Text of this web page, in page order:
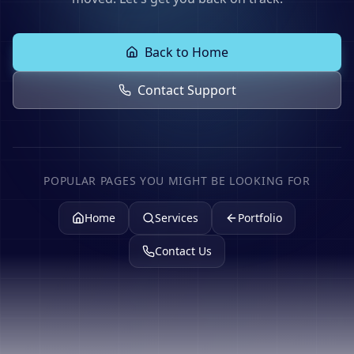
Back to Home
Contact Support
POPULAR PAGES YOU MIGHT BE LOOKING FOR
Home Services Portfolio
Contact Us